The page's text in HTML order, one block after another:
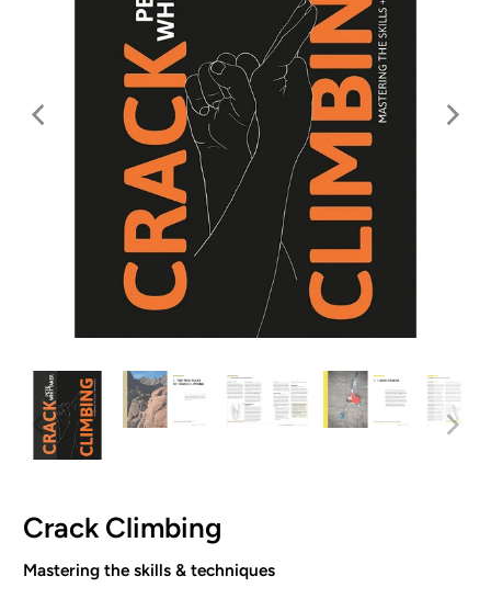
Crack Climbing
Mastering the skills & techniques